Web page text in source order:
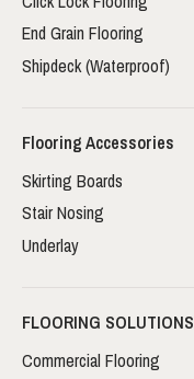
End Grain Flooring
Shipdeck (Waterproof)
Flooring Accessories
Skirting Boards
Stair Nosing
Underlay
FLOORING SOLUTIONS
Commercial Flooring